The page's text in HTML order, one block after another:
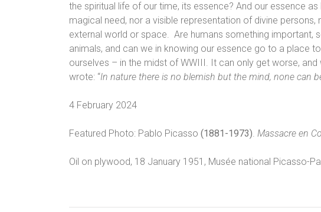
the spiritual life of our time, its essence? And our essence
magical need, nor a visible representation of divine
external world or space. Are humans something important,
animals, and can we in knowing our essence go to a place
ourselves – in the midst of WWIII. It can only get worse,
wrote: “In nature there is no blemish but the mind, none can
4 February 2024
Featured Photo: Pablo Picasso (1881-1973). Massacre en
Oil on plywood, 18 January 1951, Musée national Picasso-